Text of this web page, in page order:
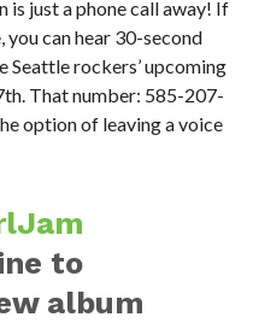
is just a phone call away! If
can hear 30-second
rockers’ upcoming
That number: 585-207-
option of leaving a voice
to
album